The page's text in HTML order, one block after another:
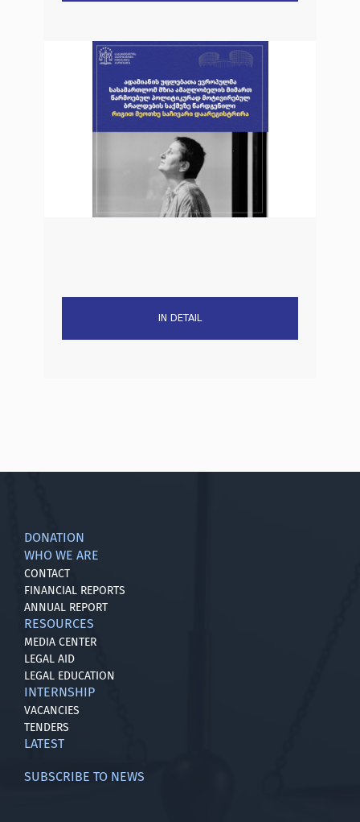
IN DETAIL
DONATION
WHO WE ARE
CONTACT
FINANCIAL REPORTS
ANNUAL REPORT
RESOURCES
MEDIA CENTER
LEGAL AID
LEGAL EDUCATION
INTERNSHIP
VACANCIES
TENDERS
LATEST
SUBSCRIBE TO NEWS